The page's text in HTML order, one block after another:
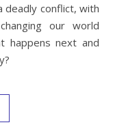
our world
happens next and